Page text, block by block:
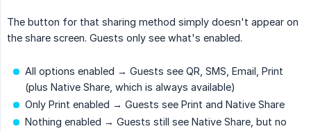
The button for that sharing method simply doesn't appear on
the share screen. Guests only see what's enabled.
All options enabled → Guests see QR, SMS, Email, Print
(plus Native Share, which is always available)
Only Print enabled → Guests see Print and Native Share
Nothing enabled → Guests still see Native Share, but no